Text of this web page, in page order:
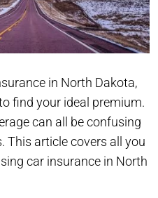
in North Dakota,
find your ideal premium.
can all be confusing
This article covers all you
car insurance in North